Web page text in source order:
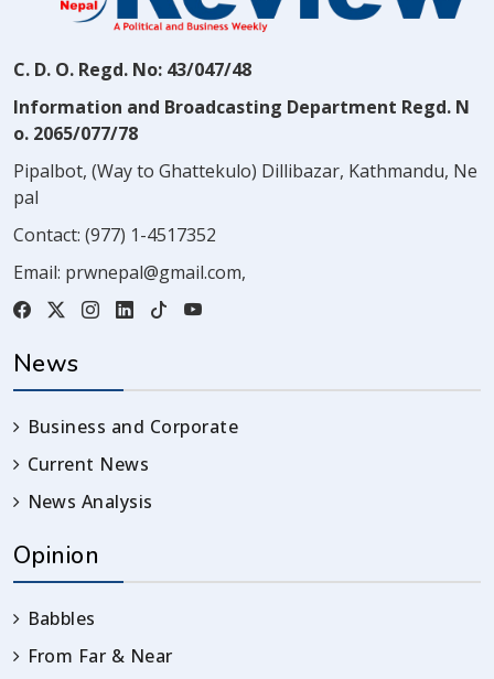
C. D. O. Regd. No: 43/047/48
Information and Broadcasting Department Regd. N
o. 2065/077/78
Pipalbot, (Way to Ghattekulo) Dillibazar, Kathmandu, Ne
pal
Contact: (977) 1-4517352
Email: prwnepal@gmail.com,
News
Business and Corporate
Current News
News Analysis
Opinion
Babbles
From Far & Near